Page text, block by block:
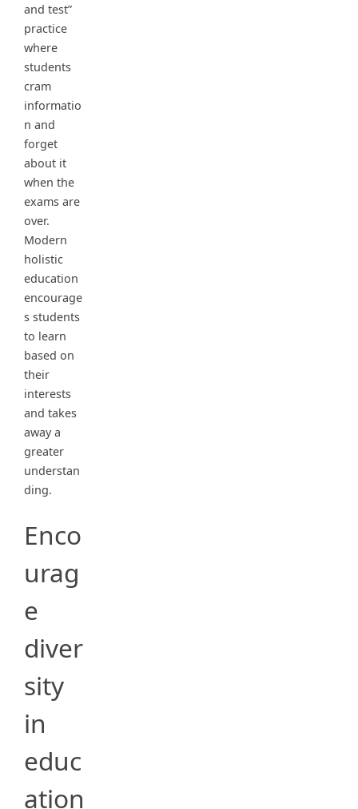
and test”
practice
where
students
cram
informatio
n and
forget
about it
when the
exams are
over.
Modern
holistic
education
encourage
s students
to learn
based on
their
interests
and takes
away a
greater
understan
ding.
Enco
urag
e
diver
sity
in
educ
ation